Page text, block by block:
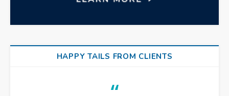
HAPPY TAILS FROM CLIENTS